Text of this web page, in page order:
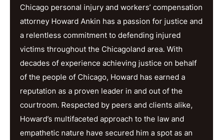
Chicago personal injury and workers’ compensation
attorney Howard Ankin has a passion for justice and
a relentless commitment to defending injured
victims throughout the Chicagoland area. With
decades of experience achieving justice on behalf
of the people of Chicago, Howard has earned a
reputation as a proven leader in and out of the
courtroom. Respected by peers and clients alike,
Howard’s multifaceted approach to the law and
empathetic nature have secured him a spot as an